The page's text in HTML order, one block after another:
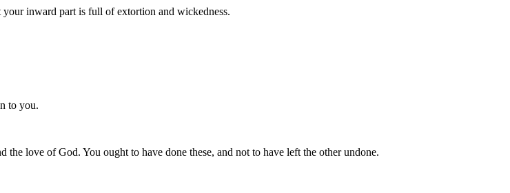
inward part is full of extortion and wickedness.
to you.
love of God. You ought to have done these, and not to have left the other undone.